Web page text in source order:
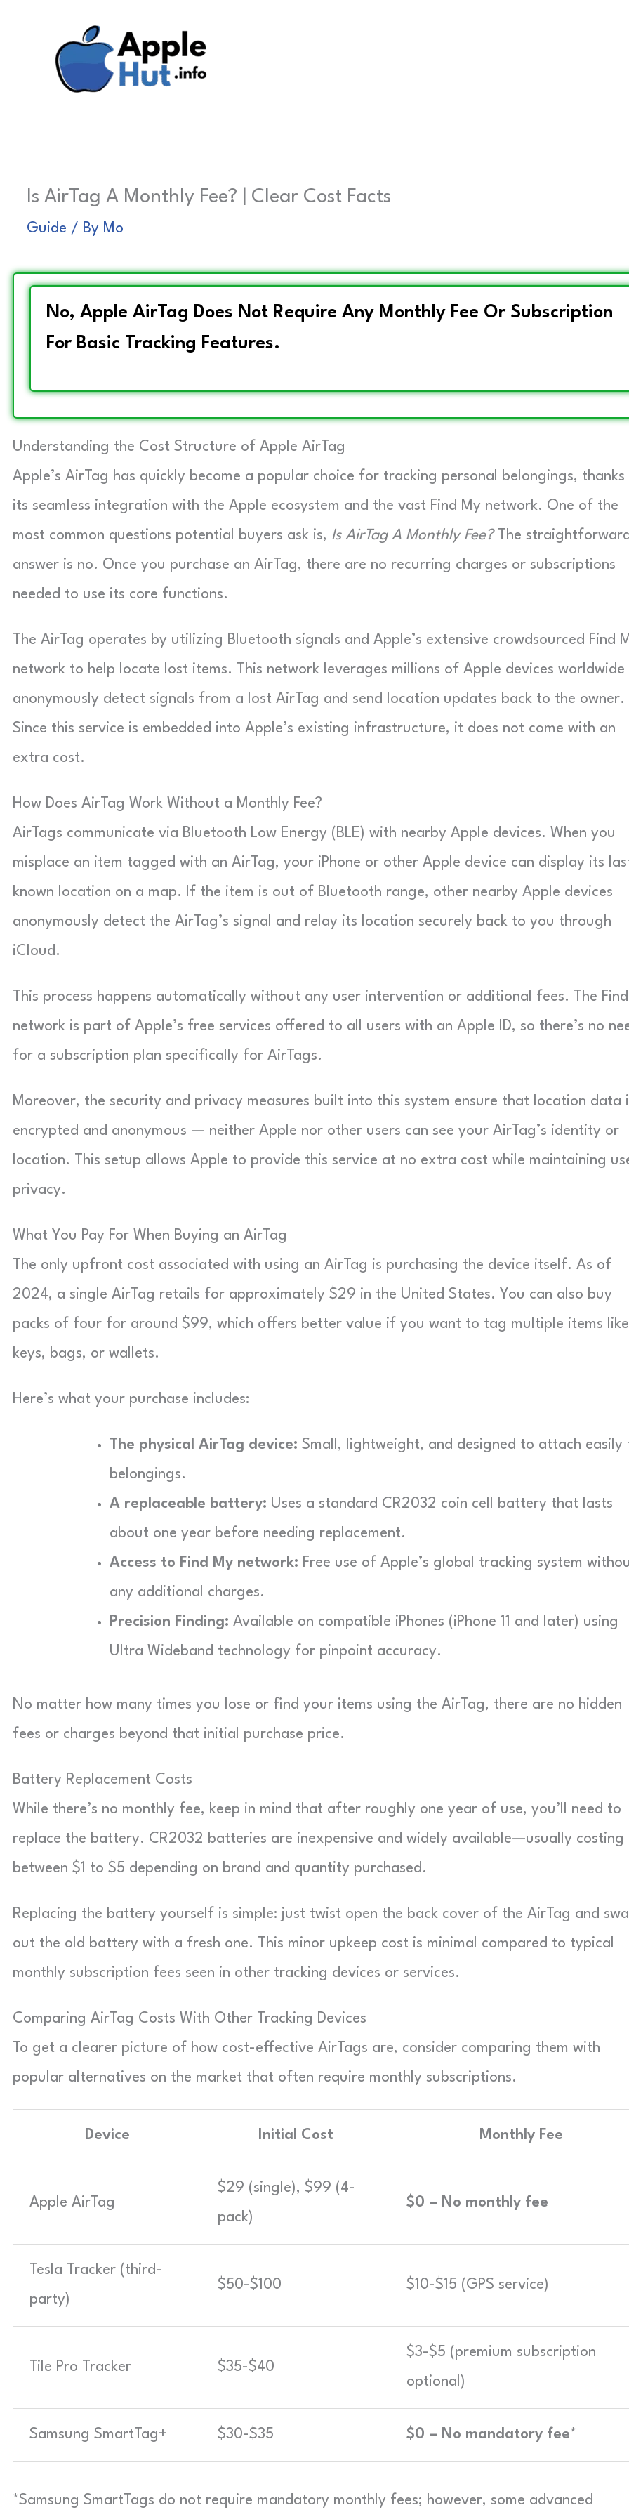
Is AirTag A Monthly Fee? | Clear Cost Facts
Guide / By Mo
No, Apple AirTag Does Not Require Any Monthly Fee Or Subscription
For Basic Tracking Features.
Understanding the Cost Structure of Apple AirTag
Apple’s AirTag has quickly become a popular choice for tracking personal belongings,
its seamless integration with the Apple ecosystem and the vast Find My network. One of the
most common questions potential buyers ask is, Is AirTag A Monthly Fee?The
answer is no. Once you purchase an AirTag, there are no recurring charges or subscriptions
needed to use its core functions.
The AirTag operates by utilizing Bluetooth signals and Apple’s extensive crowdsourced Find
network to help locate lost items. This network leverages millions of Apple devices
anonymously detect signals from a lost AirTag and send location updates back to the owner.
Since this service is embedded into Apple’s existing infrastructure, it does not come with an
extra cost.
How Does AirTag Work Without a Monthly Fee?
AirTags communicate via Bluetooth Low Energy (BLE) with nearby Apple devices. When you
misplace an item tagged with an AirTag, your iPhone or other Apple device can display its
known location on a map. If the item is out of Bluetooth range, other nearby Apple devices
anonymously detect the AirTag’s signal and relay its location securely back to you through
iCloud.
This process happens automatically without any user intervention or additional fees. The
network is part of Apple’s free services offered to all users with an Apple ID, so there’s no
for a subscription plan specifically for AirTags.
Moreover, the security and privacy measures built into this system ensure that location data
encrypted and anonymous — neither Apple nor other users can see your AirTag’s identity or
location. This setup allows Apple to provide this service at no extra cost while maintaining
privacy.
What You Pay For When Buying an AirTag
The only upfront cost associated with using an AirTag is purchasing the device itself. As of
2024, a single AirTag retails for approximately $29 in the United States. You can also buy
packs of four for around $99, which offers better value if you want to tag multiple items like
keys, bags, or wallets.
Here’s what your purchase includes:
The physical AirTag device: Small, lightweight, and designed to attach easily
belongings.
A replaceable battery: Uses a standard CR2032 coin cell battery that lasts
about one year before needing replacement.
Access to Find My network: Free use of Apple’s global tracking system
any additional charges.
Precision Finding: Available on compatible iPhones (iPhone 11 and later) using
Ultra Wideband technology for pinpoint accuracy.
No matter how many times you lose or find your items using the AirTag, there are no hidden
fees or charges beyond that initial purchase price.
Battery Replacement Costs
While there’s no monthly fee, keep in mind that after roughly one year of use, you’ll need to
replace the battery. CR2032 batteries are inexpensive and widely available—usually costing
between $1 to $5 depending on brand and quantity purchased.
Replacing the battery yourself is simple: just twist open the back cover of the AirTag and
out the old battery with a fresh one. This minor upkeep cost is minimal compared to typical
monthly subscription fees seen in other tracking devices or services.
Comparing AirTag Costs With Other Tracking Devices
To get a clearer picture of how cost-effective AirTags are, consider comparing them with
popular alternatives on the market that often require monthly subscriptions.
Device Initial Cost Monthly Fee
Apple AirTag
$29 (single), $99 (4-
pack)
$0 – No monthly fee
Tesla Tracker (third-
party)
$50-$100 $10-$15 (GPS service)
Tile Pro Tracker $35-$40
$3-$5 (premium subscription
optional)
Samsung SmartTag+ $30-$35 $0 – No mandatory fee*
*Samsung SmartTags do not require mandatory monthly fees; however, some advanced